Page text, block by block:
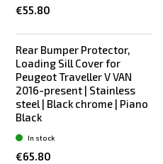
€55.80
Rear Bumper Protector,
Loading Sill Cover for
Peugeot Traveller V VAN
2016-present | Stainless
steel | Black chrome | Piano
Black
€65.80
In stock